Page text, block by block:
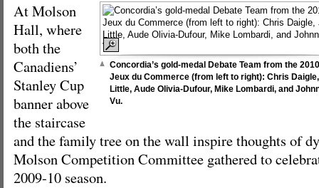
Concordia’s gold-medal Debate Team from the 2010
Jeux du Commerce (from left to right): Chris
Little, Aude Olivia-Dufour, Mike Lombardi, and
Vu.
At Molson
Hall, where
both the
Canadiens’
Stanley Cup
banner above
the staircase
and the family tree on the wall inspire thoughts of
Molson Competition Committee gathered to
2009-10 season.